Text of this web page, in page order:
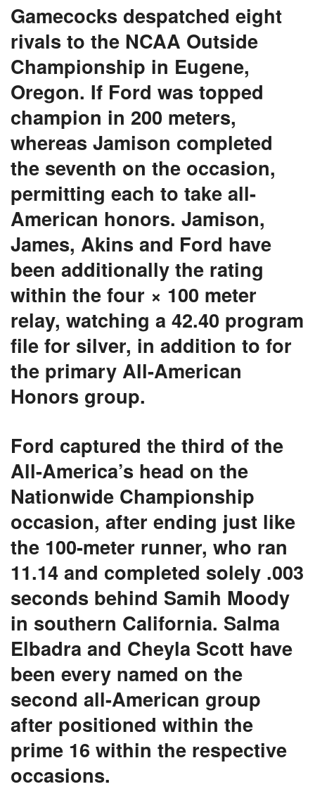
Gamecocks despatched eight
rivals to the NCAA Outside
Championship in Eugene,
Oregon. If Ford was topped
champion in 200 meters,
whereas Jamison completed
the seventh on the occasion,
permitting each to take all-
American honors. Jamison,
James, Akins and Ford have
been additionally the rating
within the four × 100 meter
relay, watching a 42.40 program
file for silver, in addition to for
the primary All-American
Honors group.
Ford captured the third of the
All-America’s head on the
Nationwide Championship
occasion, after ending just like
the 100-meter runner, who ran
11.14 and completed solely .003
seconds behind Samih Moody
in southern California. Salma
Elbadra and Cheyla Scott have
been every named on the
second all-American group
after positioned within the
prime 16 within the respective
occasions.